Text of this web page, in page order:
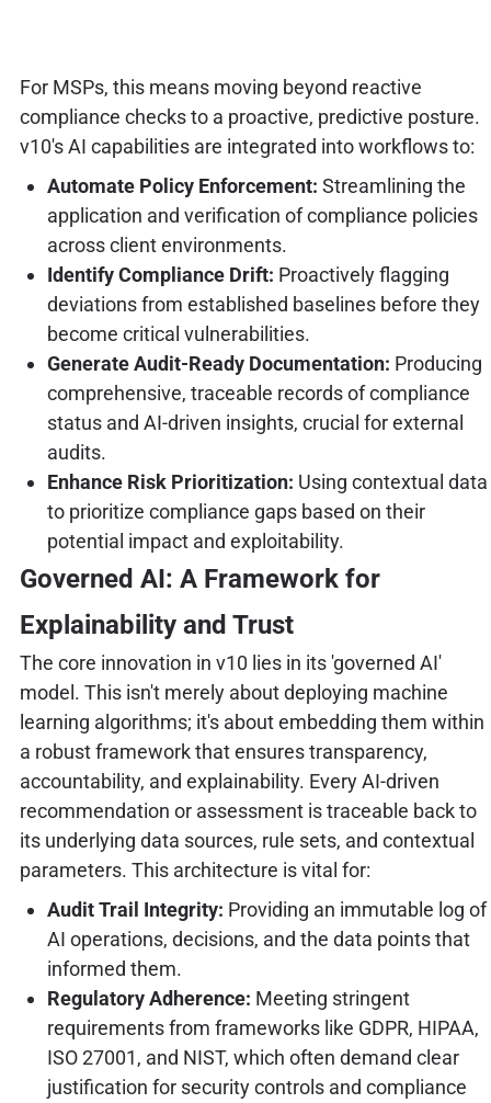
For MSPs, this means moving beyond reactive
compliance checks to a proactive, predictive posture.
v10's AI capabilities are integrated into workflows to:
Automate Policy Enforcement: Streamlining the
application and verification of compliance policies
across client environments.
Identify Compliance Drift: Proactively flagging
deviations from established baselines before they
become critical vulnerabilities.
Generate Audit-Ready Documentation: Producing
comprehensive, traceable records of compliance
status and AI-driven insights, crucial for external
audits.
Enhance Risk Prioritization: Using contextual data
to prioritize compliance gaps based on their
potential impact and exploitability.
Governed AI: A Framework for
Explainability and Trust
The core innovation in v10 lies in its 'governed AI'
model. This isn't merely about deploying machine
learning algorithms; it's about embedding them within
a robust framework that ensures transparency,
accountability, and explainability. Every AI-driven
recommendation or assessment is traceable back to
its underlying data sources, rule sets, and contextual
parameters. This architecture is vital for:
Audit Trail Integrity: Providing an immutable log of
AI operations, decisions, and the data points that
informed them.
Regulatory Adherence: Meeting stringent
requirements from frameworks like GDPR, HIPAA,
ISO 27001, and NIST, which often demand clear
justification for security controls and compliance